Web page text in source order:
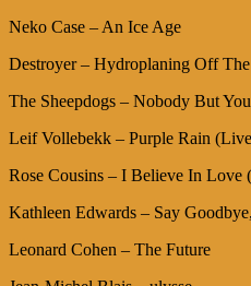
Neko Case – An Ice Age
Destroyer – Hydroplaning Off
The Sheepdogs – Nobody But You
Leif Vollebekk – Purple Rain
Rose Cousins – I Believe In Love
Kathleen Edwards – Say
Leonard Cohen – The Future